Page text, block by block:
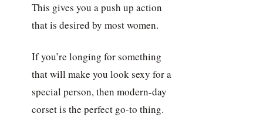
This gives you a push up action
that is desired by most women.
If you’re longing for something
that will make you look sexy for a
special person, then modern-day
corset is the perfect go-to thing.